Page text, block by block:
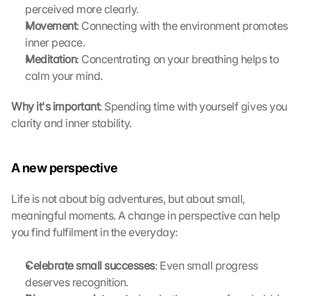
perceived more clearly.
Movement: Connecting with the environment promotes
inner peace.
Meditation: Concentrating on your breathing helps to
calm your mind.
Why it's important: Spending time with yourself gives you
clarity and inner stability.
A new perspective
Life is not about big adventures, but about small,
meaningful moments. A change in perspective can help
you find fulfilment in the everyday:
Celebrate small successes: Even small progress
deserves recognition.
o
o
l
e
M
p
s
a
t
e
z
u
D
a